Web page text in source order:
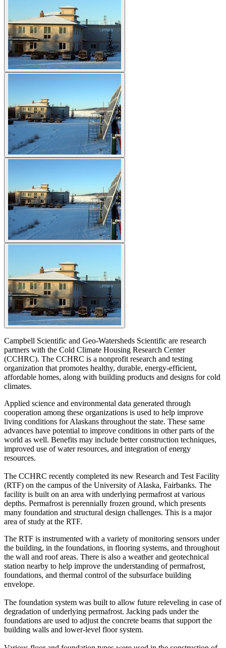
Campbell Scientific and Geo-Watersheds Scientific are research
partners with the Cold Climate Housing Research Center
(CCHRC). The CCHRC is a nonprofit research and testing
organization that promotes healthy, durable, energy-efficient,
affordable homes, along with building products and designs for cold
climates.
Applied science and environmental data generated through
cooperation among these organizations is used to help improve
living conditions for Alaskans throughout the state. These same
advances have potential to improve conditions in other parts of the
world as well. Benefits may include better construction techniques,
improved use of water resources, and integration of energy
resources.
The CCHRC recently completed its new Research and Test Facility
(RTF) on the campus of the University of Alaska, Fairbanks. The
facility is built on an area with underlying permafrost at various
depths. Permafrost is perennially frozen ground, which presents
many foundation and structural design challenges. This is a major
area of study at the RTF.
The RTF is instrumented with a variety of monitoring sensors under
the building, in the foundations, in flooring systems, and throughout
the wall and roof areas. There is also a weather and geotechnical
station nearby to help improve the understanding of permafrost,
foundations, and thermal control of the subsurface building
envelope.
The foundation system was built to allow future releveling in case of
degradation of underlying permafrost. Jacking pads under the
foundations are used to adjust the concrete beams that support the
building walls and lower-level floor system.